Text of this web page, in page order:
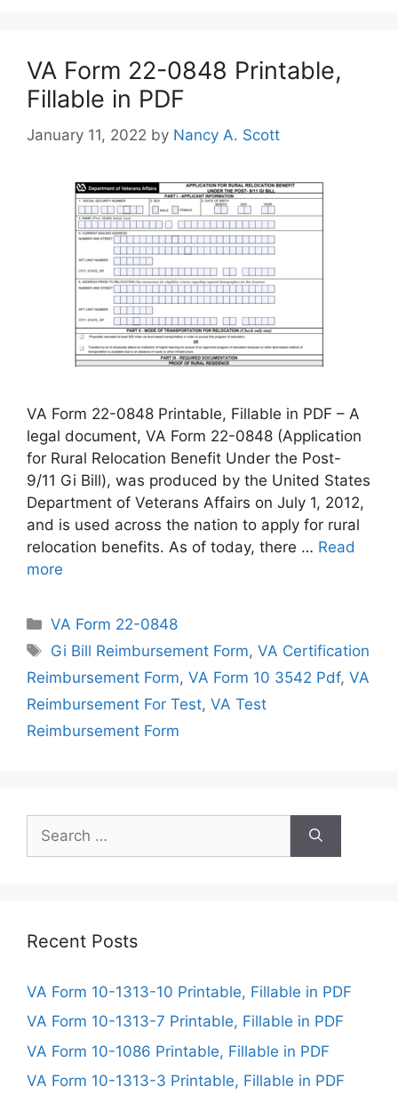
VA Form 22-0848 Printable,
Fillable in PDF
January 11, 2022 by Nancy A. Scott
VA Form 22-0848 Printable, Fillable in PDF – A
legal document, VA Form 22-0848 (Application
for Rural Relocation Benefit Under the Post-
9/11 Gi Bill), was produced by the United States
Department of Veterans Affairs on July 1, 2012,
and is used across the nation to apply for rural
relocation benefits. As of today, there … Read
more
Categories
VA Form 22-0848
Tags
Gi Bill Reimbursement Form,VA Certification
Reimbursement Form, VA Form 10 3542 Pdf, VA
Reimbursement For Test, VA Test
Reimbursement Form
for:
Recent Posts
VA Form 10-1313-10 Printable, Fillable in PDF
VA Form 10-1313-7 Printable, Fillable in PDF
VA Form 10-1086 Printable, Fillable in PDF
VA Form 10-1313-3 Printable, Fillable in PDF